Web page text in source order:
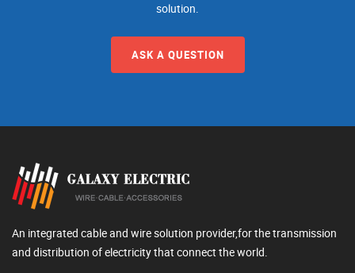
solution.
ASK A QUESTION
An integrated cable and wire solution provider,for the transmission
and distribution of electricity that connect the world.